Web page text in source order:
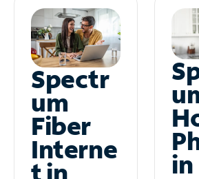
Spectr
um
Fiber
Interne in